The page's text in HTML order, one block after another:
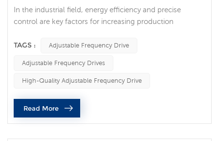
In the industrial field, energy efficiency and precise
control are key factors for increasing production
advanced technology, adjustable frequency drive
flexible control for various industries. Adjustable
frequency drives are widely used in various fields:
TAGS : Adjustable Frequency Drive
Adjustable Frequency Drives
High-Quality Adjustable Frequency Drive
Read More